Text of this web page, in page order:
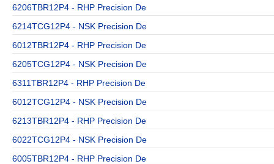
6206TBR12P4 - RHP Precision De
6214TCG12P4 - NSK Precision De
6012TBR12P4 - RHP Precision De
6205TCG12P4 - NSK Precision De
6311TBR12P4 - RHP Precision De
6012TCG12P4 - NSK Precision De
6213TBR12P4 - RHP Precision De
6022TCG12P4 - NSK Precision De
6005TBR12P4 - RHP Precision De